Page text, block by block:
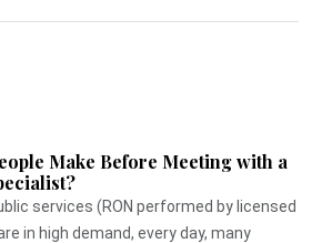
Make Before Meeting with a
services (RON performed by licensed
in high demand, every day, many